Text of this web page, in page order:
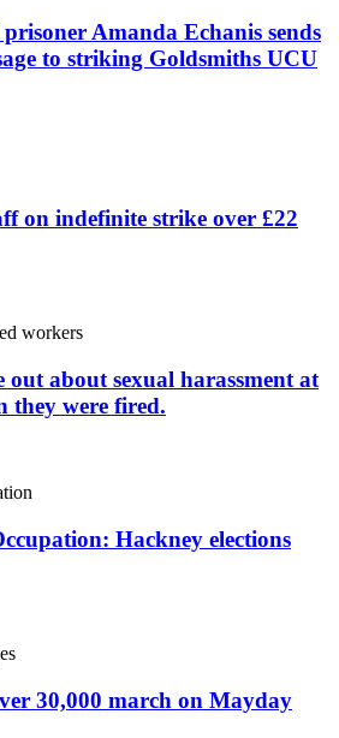
Amanda Echanis sends
to striking Goldsmiths UCU
on indefinite strike over £22
workers
out about sexual harassment at
they were fired.
Hackney elections
30,000 march on Mayday